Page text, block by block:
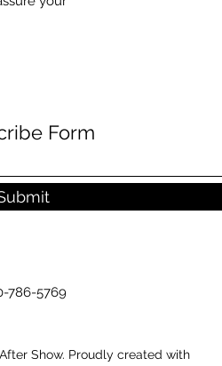
Form
786-5769
Show. Proudly created with